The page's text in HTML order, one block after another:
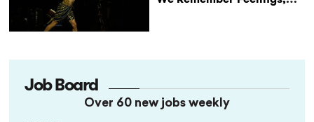
Job Board
Over 60 new jobs weekly